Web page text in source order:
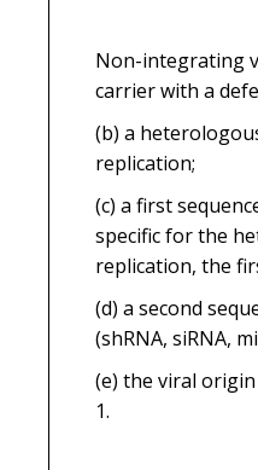
Non-integrating
carrier with a
(b) a
replication;
(c) a first
specific for the
replication, the
(d) a second
(shRNA, siRNA,
(e) the viral origin
1.